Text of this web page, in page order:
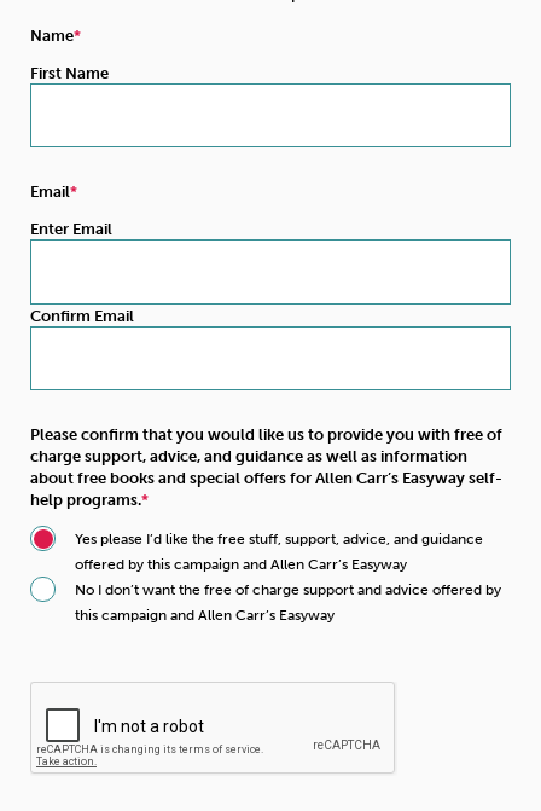
Name
First Name
Email
Enter Email
Confirm Email
Please confirm that you would like us to provide you with free of
charge support, advice, and guidance as well as information
about free books and special offers for Allen Carr’s Easyway self-
help programs.
Yes please I’d like the free stuff, support, advice, and guidance
offered by this campaign and Allen Carr’s Easyway
No I don’t want the free of charge support and advice offered by
this campaign and Allen Carr’s Easyway